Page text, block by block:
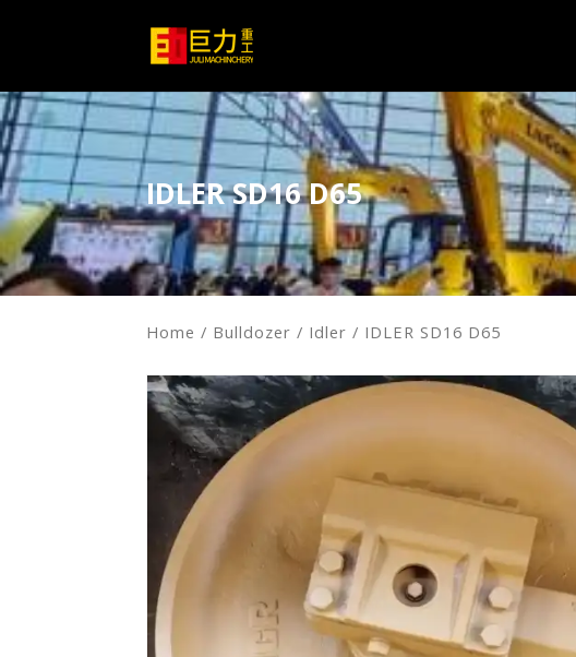
IDLER SD16 D65
Home / Bulldozer / Idler / IDLER SD16 D65